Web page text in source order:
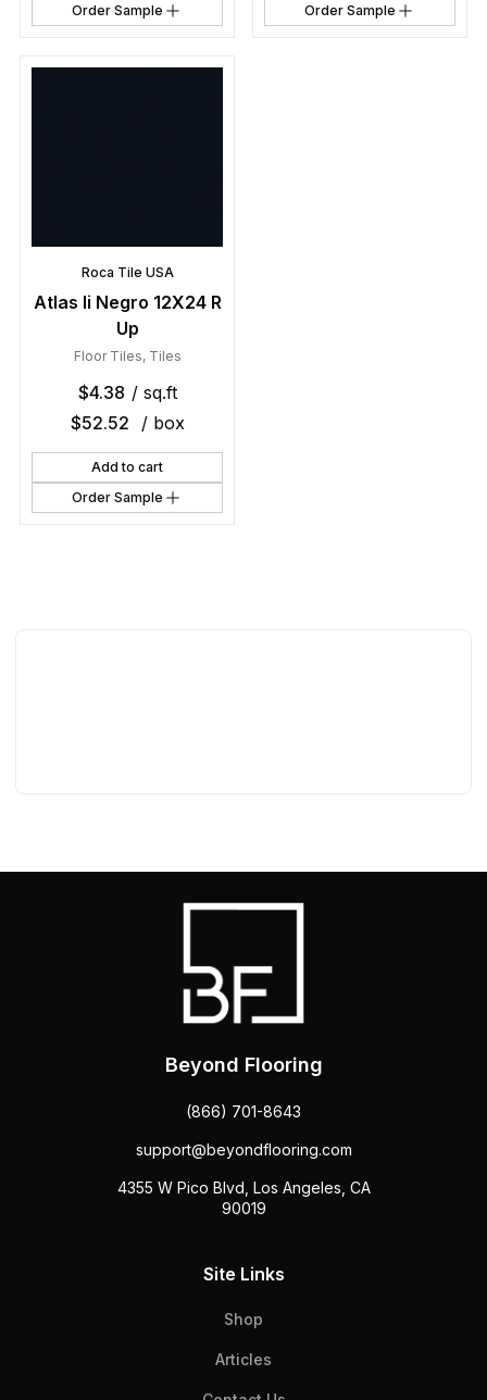
Order Sample
Order Sample
Roca Tile USA
Atlas Ii Negro 12X24 R
Up
Floor Tiles, Tiles
$4.38 / sq.ft
$52.52 / box
Add to cart
Order Sample
Beyond Flooring
(866) 701-8643
support@beyondflooring.com
4355 W Pico Blvd, Los Angeles, CA
90019
Site Links
Shop
Articles